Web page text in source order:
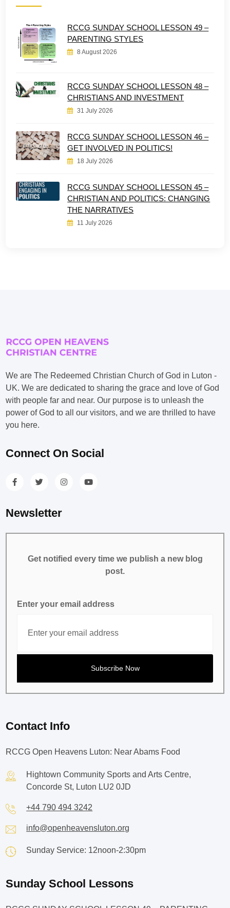
RCCG SUNDAY SCHOOL LESSON 49 –
PARENTING STYLES
8 August 2026
RCCG SUNDAY SCHOOL LESSON 48 –
CHRISTIANS AND INVESTMENT
31 July 2026
RCCG SUNDAY SCHOOL LESSON 46 –
GET INVOLVED IN POLITICS!
18 July 2026
RCCG SUNDAY SCHOOL LESSON 45 –
CHRISTIAN AND POLITICS: CHANGING
THE NARRATIVES
11 July 2026
We are The Redeemed Christian Church of God in Luton -
UK. We are dedicated to sharing the grace and love of God
with people far and near. Our purpose is to unleash the
power of God to all our visitors, and we are thrilled to have
you here.
Connect On Social
Newsletter
Get notified every time we publish a new blog
post.
Enter your email address
Contact Info
RCCG Open Heavens Luton: Near Abams Food
Hightown Community Sports and Arts Centre,
Concorde St, Luton LU2 0JD
+44 790 494 3242
info@openheavensluton.org
Sunday Service: 12noon-2:30pm
Sunday School Lessons